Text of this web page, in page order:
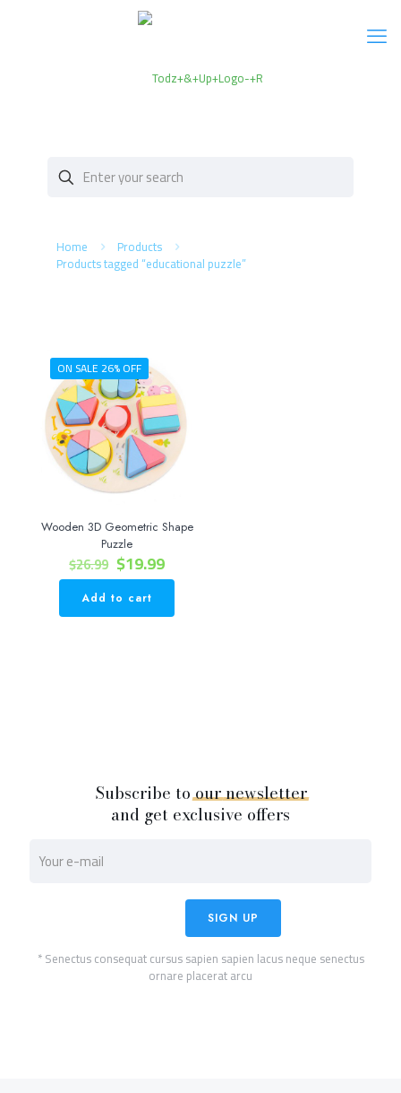
Home Products
Products tagged “educational puzzle”
ON SALE 26% OFF
Wooden 3D Geometric Shape
Puzzle
$26.99 Original
price
was:
$26.99.
$19.99Current
price
$19.99.
Add to cart
Subscribe toournewsletter
and get exclusive offers
* Senectus consequat cursus sapien sapien lacus neque senectus
ornare placerat arcu